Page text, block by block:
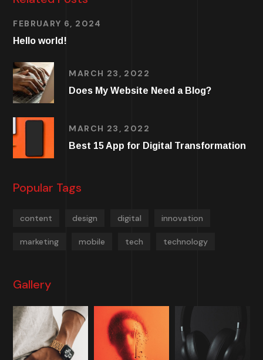
FEBRUARY 6, 2024
Hello world!
MARCH 23, 2022
Does My Website Need a Blog?
MARCH 23, 2022
Best 15 App for Digital Transformation
Popular Tags
content design digital innovation
marketing mobile tech technology
Gallery